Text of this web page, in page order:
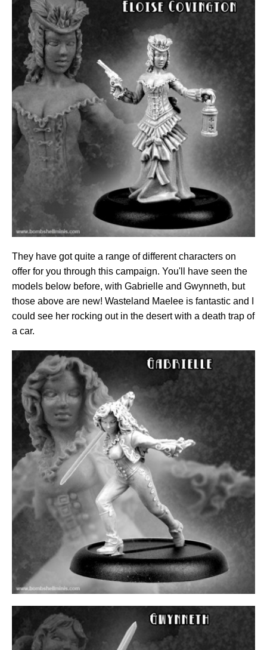
They have got quite a range of different characters on
offer for you through this campaign. You'll have seen the
models below before, with Gabrielle and Gwynneth, but
those above are new! Wasteland Maelee is fantastic and I
could see her rocking out in the desert with a death trap of
a car.